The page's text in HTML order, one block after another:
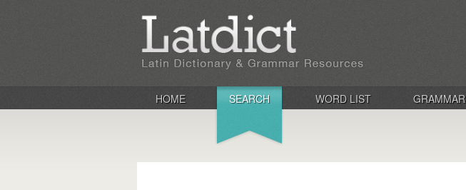
HOME SEARCH WORD LIST GRAMMAR